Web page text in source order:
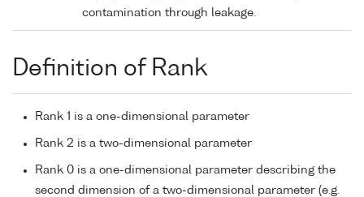
contamination through leakage.
Definition of Rank
Rank 1 is a one-dimensional parameter
Rank 2 is a two-dimensional parameter
Rank 0 is a one-dimensional parameter describing the
second dimension of a two-dimensional parameter (e.g.